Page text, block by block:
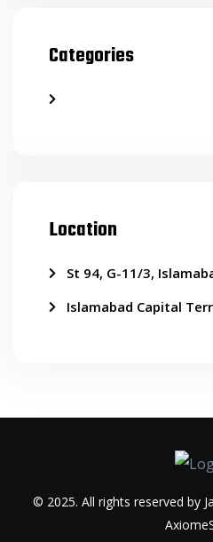
Categories
Location
St 94, G-11/3,
Islamabad Capital
© 2025. All rights reserved by